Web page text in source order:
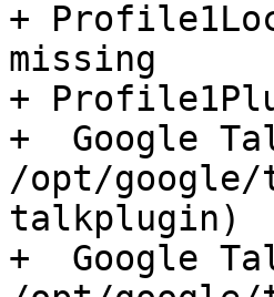
+
missing
+
+  Google
/opt/
talkplugin)
+  Google